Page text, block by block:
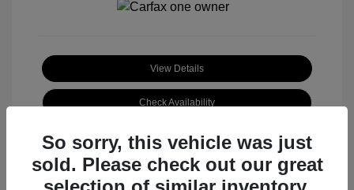
View Details
Check Availability
So sorry, this vehicle was just
sold. Please check out our great